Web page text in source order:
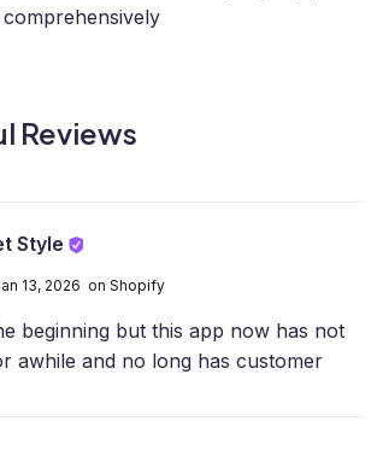
Reviews
Style
13, 2026 on Shopify
beginning but this app now has not
awhile and no long has customer